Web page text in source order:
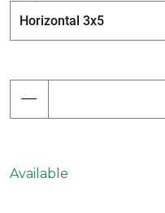
Available